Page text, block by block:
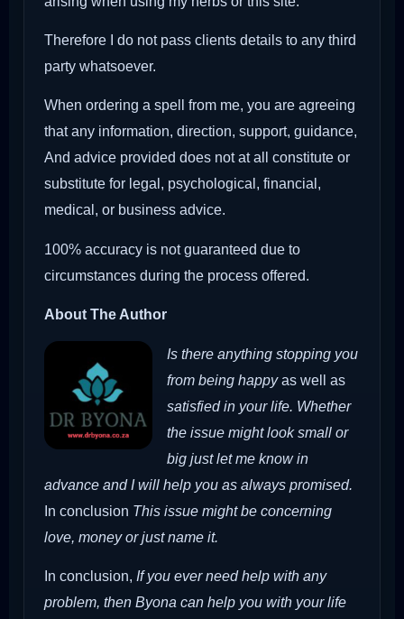
Therefore I do not pass clients details to any third
party whatsoever.
When ordering a spell from me, you are agreeing
that any information, direction, support, guidance,
And advice provided does not at all constitute or
substitute for legal, psychological, financial,
medical, or business advice.
100% accuracy is not guaranteed due to
circumstances during the process offered.
About The Author
Is there anything stopping you
from being happyas well as
satisfied in your life. Whether
the issue might look small or
big just let me know in
advance and I will help you as always promised.
In conclusion This issue might be concerning
love, money or just name it.
In conclusion, If you ever need help with any
problem, then Byona can help you with your life